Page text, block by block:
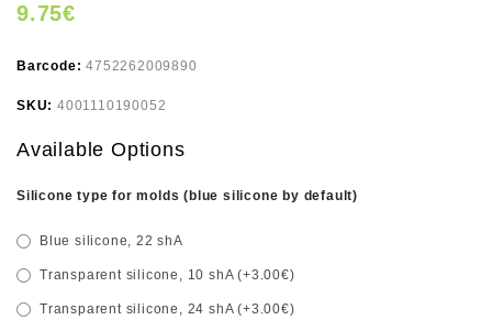
9.75€
Barcode:4752262009890
SKU: 4001110190052
Available Options
Silicone type for molds (blue silicone by default)
Blue silicone, 22 shA
Transparent silicone, 10 shA (+3.00€)
Transparent silicone, 24 shA (+3.00€)